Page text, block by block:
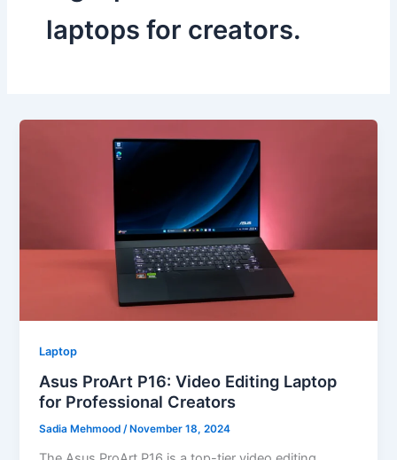
laptops for creators.
Laptop
Asus ProArt P16: Video Editing Laptop
for Professional Creators
Sadia Mehmood/ November 18, 2024